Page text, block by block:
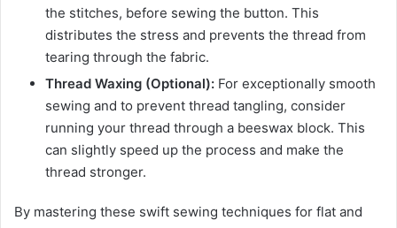
the stitches, before sewing the button. This
distributes the stress and prevents the thread from
tearing through the fabric.
Thread Waxing (Optional): For exceptionally smooth
sewing and to prevent thread tangling, consider
running your thread through a beeswax block. This
can slightly speed up the process and make the
thread stronger.
By mastering these swift sewing techniques for flat and